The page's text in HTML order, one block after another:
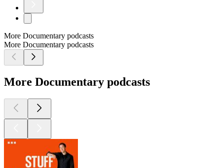
More Documentary podcasts
More Documentary podcasts
More Documentary podcasts